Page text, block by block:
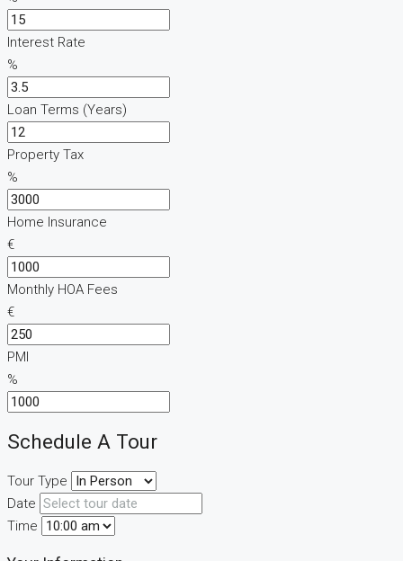
Interest Rate
%
Loan Terms (Years)
Property Tax
%
Home Insurance
€
Monthly HOA Fees
€
PMI
%
Schedule A Tour
Tour Type
Date
Time